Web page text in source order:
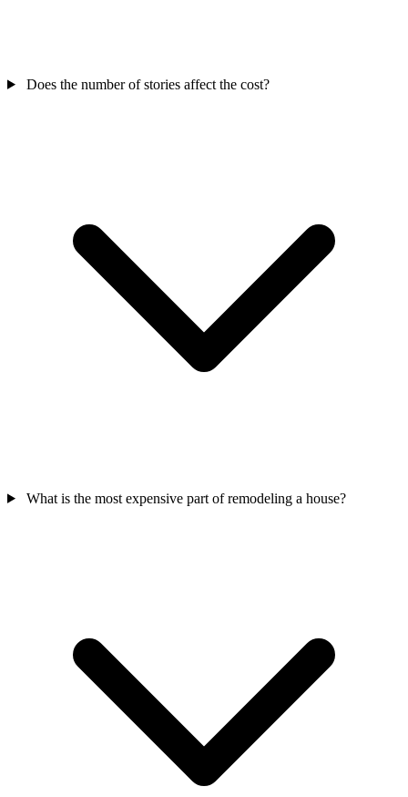
Does the number of stories affect the cost?
What is the most expensive part of remodeling a house?